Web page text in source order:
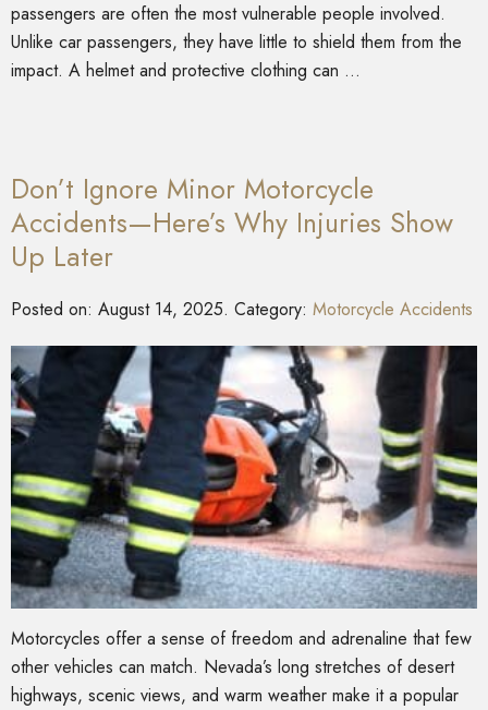
passengers are often the most vulnerable people involved.
Unlike car passengers, they have little to shield them from the
impact. A helmet and protective clothing can …
Don’t Ignore Minor Motorcycle
Accidents—Here’s Why Injuries Show
Up Later
Posted on: August 14, 2025. Category: Motorcycle Accidents
Motorcycles offer a sense of freedom and adrenaline that few
other vehicles can match. Nevada’s long stretches of desert
highways, scenic views, and warm weather make it a popular